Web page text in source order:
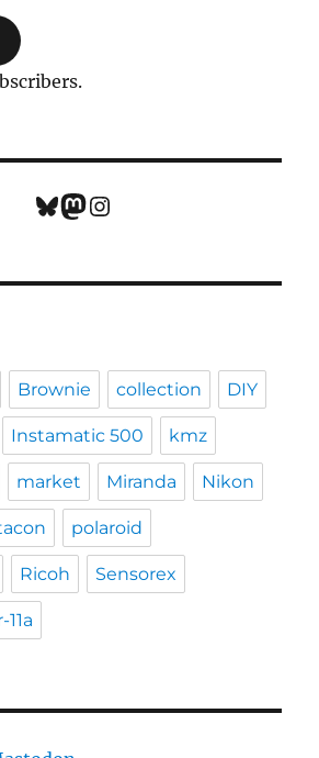
Bluesky
Mastodon
Instagram
Brownie collection DIY
Instamatic 500 kmz
market Miranda Nikon
polaroid
Ricoh Sensorex
11a